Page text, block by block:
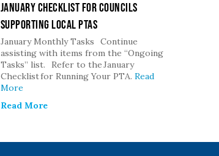
January Checklist for Councils
Supporting Local PTAs
January Monthly Tasks Continue
assisting with items from the “Ongoing
Tasks” list. Refer to the January
Checklist for Running Your PTA. Read
More
Read More